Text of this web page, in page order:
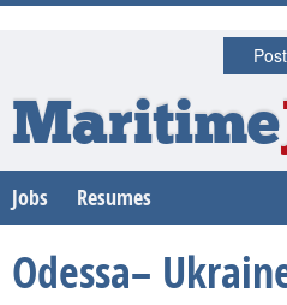
Maritime
Jobs Resumes
Odessa–